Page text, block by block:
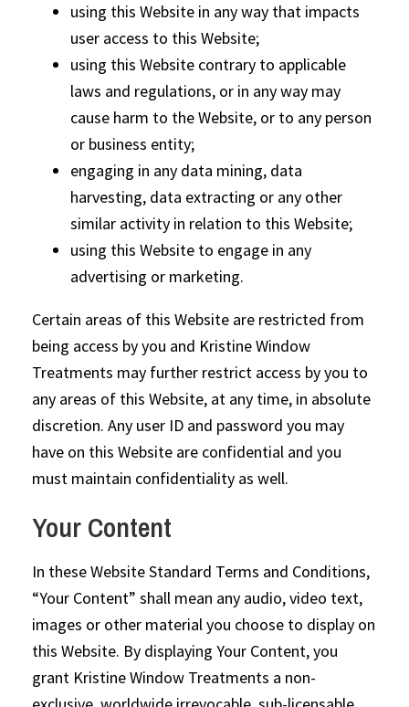
using this Website in any way that impacts
user access to this Website;
using this Website contrary to applicable
laws and regulations, or in any way may
cause harm to the Website, or to any person
or business entity;
engaging in any data mining, data
harvesting, data extracting or any other
similar activity in relation to this Website;
using this Website to engage in any
advertising or marketing.
Certain areas of this Website are restricted from
being access by you and Kristine Window
Treatments may further restrict access by you to
any areas of this Website, at any time, in absolute
discretion. Any user ID and password you may
have on this Website are confidential and you
must maintain confidentiality as well.
Your Content
In these Website Standard Terms and Conditions,
“Your Content” shall mean any audio, video text,
images or other material you choose to display on
this Website. By displaying Your Content, you
grant Kristine Window Treatments a non-